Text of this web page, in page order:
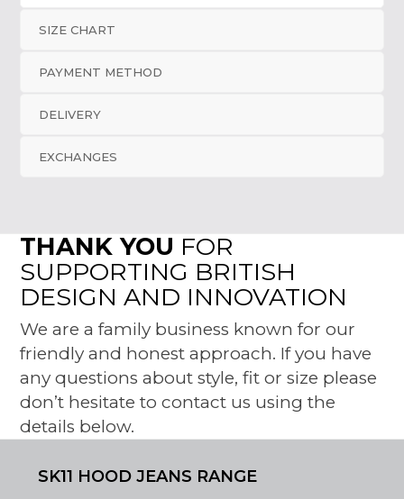
SIZE CHART
PAYMENT METHOD
DELIVERY
EXCHANGES
THANK YOU FOR
SUPPORTING BRITISH
DESIGN AND INNOVATION
We are a family business known for our
friendly and honest approach. If you have
any questions about style, fit or size please
don’t hesitate to contact us using the
details below.
SK11 HOOD JEANS RANGE